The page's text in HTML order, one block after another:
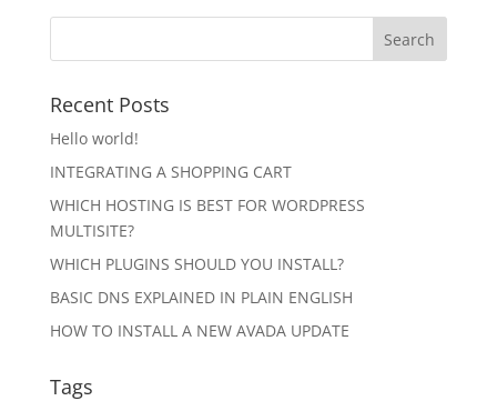
Recent Posts
Hello world!
INTEGRATING A SHOPPING CART
WHICH HOSTING IS BEST FOR WORDPRESS
MULTISITE?
WHICH PLUGINS SHOULD YOU INSTALL?
BASIC DNS EXPLAINED IN PLAIN ENGLISH
HOW TO INSTALL A NEW AVADA UPDATE
Tags